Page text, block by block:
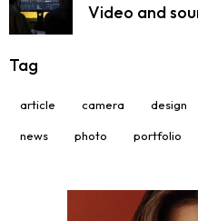
Video and
Tag
article camera design
news photo portfolio